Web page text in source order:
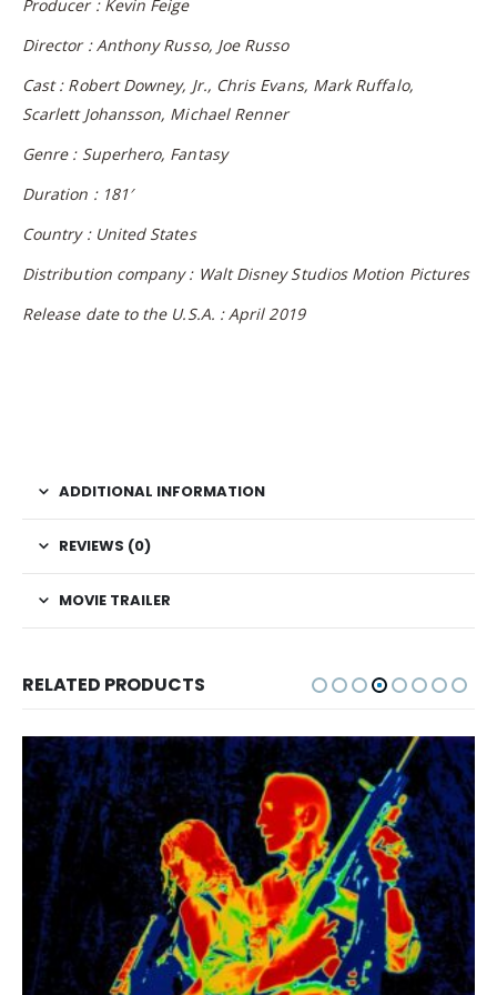
Producer : Kevin Feige
Director : Anthony Russo, Joe Russo
Cast : Robert Downey, Jr., Chris Evans, Mark Ruffalo,
Scarlett Johansson, Michael Renner
Genre : Superhero, Fantasy
Duration : 181′
Country : United States
Distribution company : Walt Disney Studios Motion Pictures
Release date to the U.S.A. : April 2019
ADDITIONAL INFORMATION
REVIEWS (0)
MOVIE TRAILER
RELATED PRODUCTS